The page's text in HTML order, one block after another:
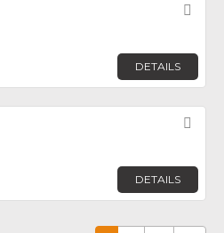
DETAILS
DETAILS